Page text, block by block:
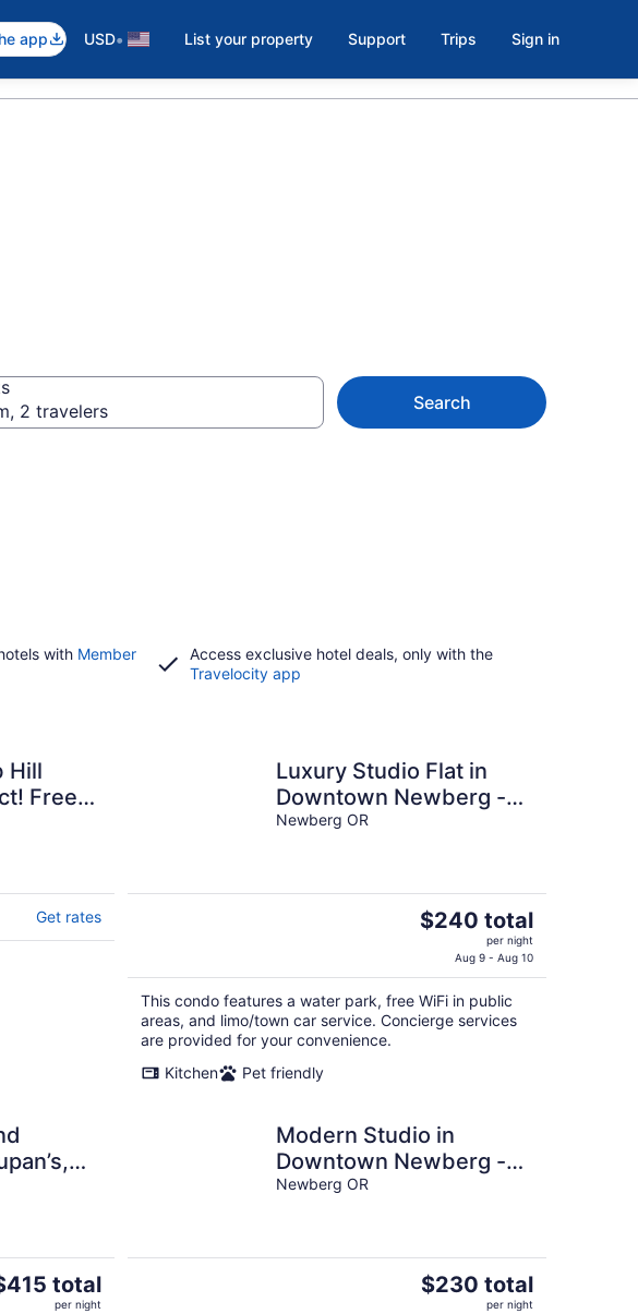
app USD• List your property Support Trips Sign in
2 travelers
Search
with Member
Access exclusive hotel deals, only with the
Travelocity app
Hill
Free
ft.!
Get rates
Luxury Studio Flat in
Downtown Newberg -
Suite #4
Newberg OR
The
$240
total
per
$240 total
per night
Aug 9 - Aug 10
This condo features a water park, free WiFi in public
areas, and limo/town car service. Concierge services
are provided for your convenience.
Kitchen
Pet friendly
total
per night
Modern Studio in
Downtown Newberg -
Suite #2
Newberg OR
The
$230 total
per night